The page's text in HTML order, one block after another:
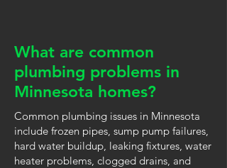
What are common
plumbing problems in
Minnesota homes?
Common plumbing issues in Minnesota
include frozen pipes, sump pump failures,
hard water buildup, leaking fixtures, water
heater problems, clogged drains, and